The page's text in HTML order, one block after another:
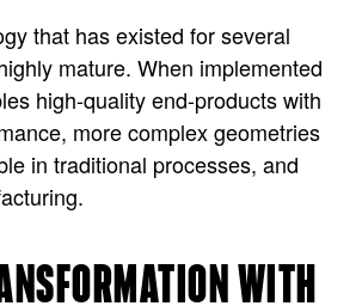
that has existed for several
mature. When implemented
high-quality end-products with
more complex geometries
in traditional processes, and
WITH